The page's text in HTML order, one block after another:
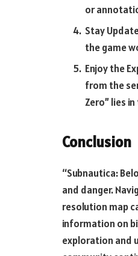
or
Stay
the game
Enjoy the
from the
Zero” lies
Conclusion
“Subnautica:
and danger.
resolution map
information on
exploration and